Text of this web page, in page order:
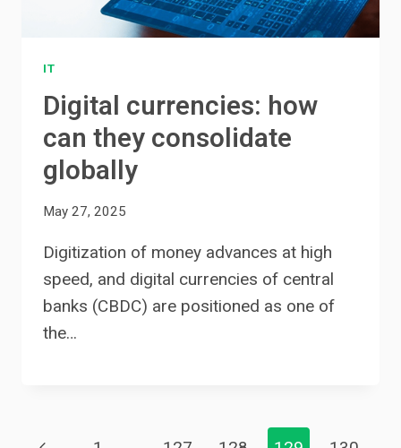
IT
Digital currencies: how
can they consolidate
globally
May 27, 2025
Digitization of money advances at high
speed, and digital currencies of central
banks (CBDC) are positioned as one of
the…